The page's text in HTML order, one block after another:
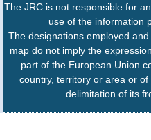
The JRC is not responsible for
use of the information
The designations employed
map do not imply the
part of the European Union
country, territory or area or
delimitation of its